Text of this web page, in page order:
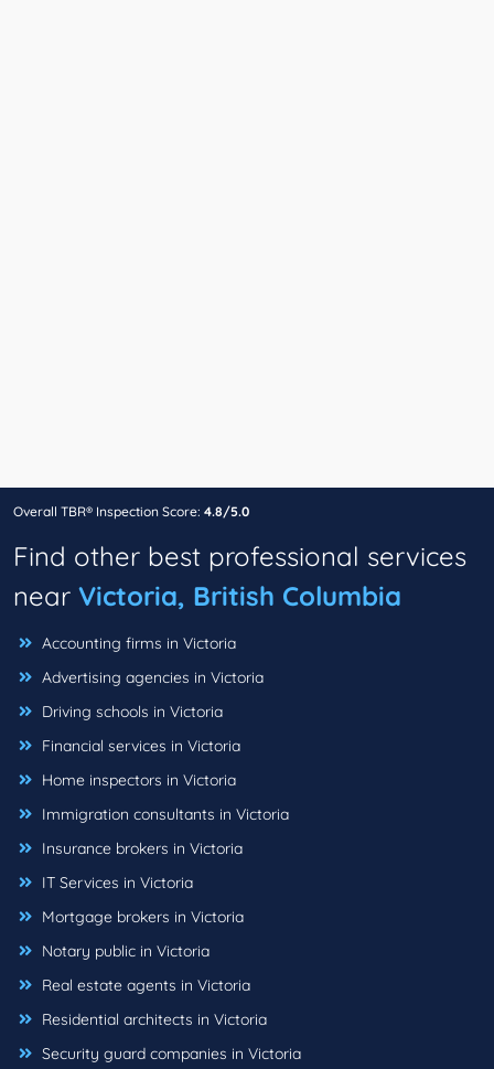
Overall TBR® Inspection Score: 4.8/5.0
Find other best professional services
near Victoria, British Columbia
Accounting firms in Victoria
Advertising agencies in Victoria
Driving schools in Victoria
Financial services in Victoria
Home inspectors in Victoria
Immigration consultants in Victoria
Insurance brokers in Victoria
IT Services in Victoria
Mortgage brokers in Victoria
Notary public in Victoria
Real estate agents in Victoria
Residential architects in Victoria
Security guard companies in Victoria